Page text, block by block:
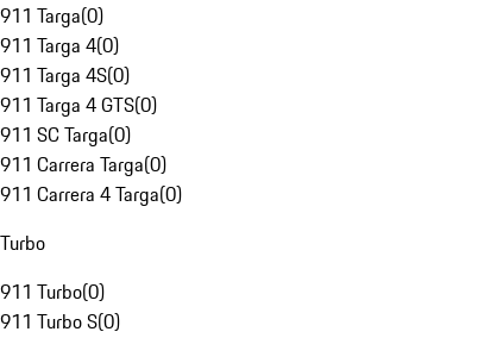
911 Targa(0)
911 Targa 4(0)
911 Targa 4S(0)
911 Targa 4 GTS(0)
911 SC Targa(0)
911 Carrera Targa(0)
911 Carrera 4 Targa(0)
Turbo
911 Turbo(0)
911 Turbo S(0)